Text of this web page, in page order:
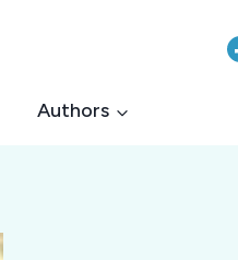
Authors